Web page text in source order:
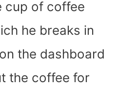
cup of coffee
he breaks in
the dashboard
the coffee for